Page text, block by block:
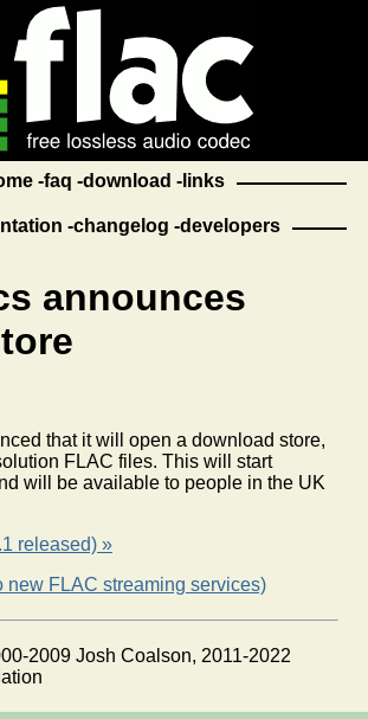
faq download links
changelog developers
announces
that it will open a download store,
FLAC files. This will start
will be available to people in the UK
released) »
new FLAC streaming services)
2009 Josh Coalson, 2011-2022